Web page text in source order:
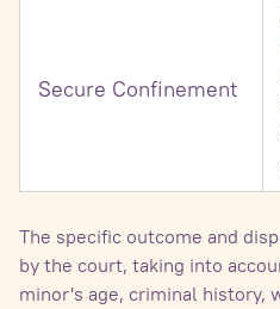
Secure Confinement
The specific outcome and
by the court, taking into
minor's age, criminal history,